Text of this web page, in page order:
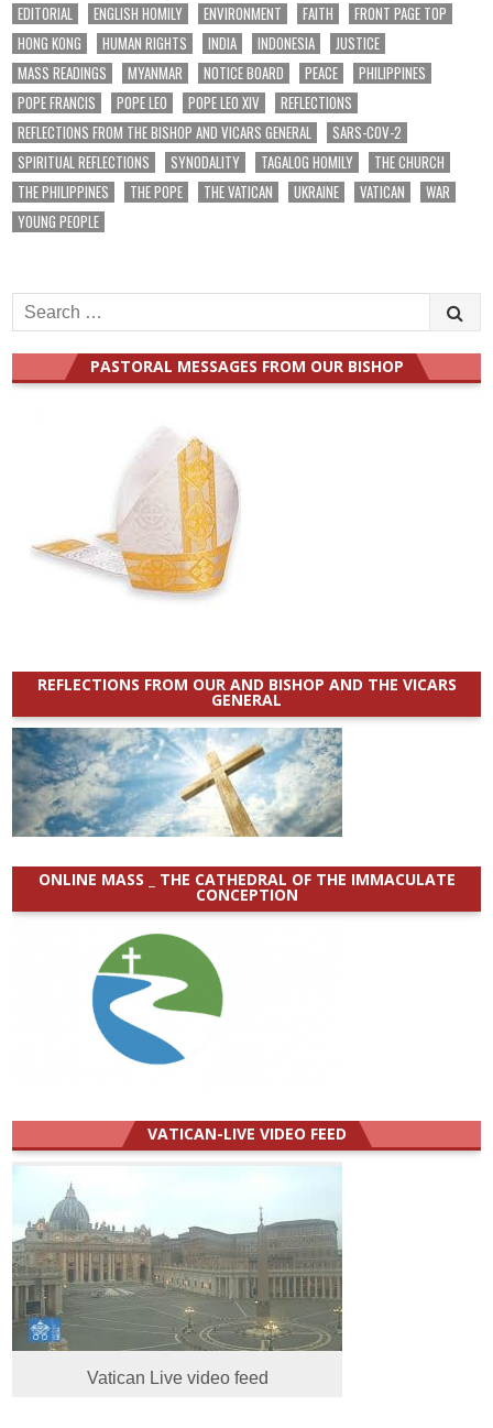
EDITORIAL
ENGLISH HOMILY ENVIRONMENT FAITH
FRONT PAGE TOP
HONG KONG
HUMAN RIGHTS INDIA INDONESIA
JUSTICE
MASS READINGS
MYANMAR NOTICE BOARD PEACE
PHILIPPINES
POPE FRANCIS
POPE LEO POPE LEO XIV
REFLECTIONS
REFLECTIONS FROM THE BISHOP AND VICARS GENERAL
SARS-COV-2
SPIRITUAL REFLECTIONS
SYNODALITY TAGALOG HOMILY
THE CHURCH
THE PHILIPPINES
THE POPE THE VATICAN UKRAINE VATICAN
WAR
YOUNG PEOPLE
Search
for:
PASTORAL MESSAGES FROM OUR BISHOP
REFLECTIONS FROM OUR AND BISHOP AND THE VICARS
GENERAL
ONLINE MASS _ THE CATHEDRAL OF THE IMMACULATE
CONCEPTION
VATICAN-LIVE VIDEO FEED
Vatican Live video feed